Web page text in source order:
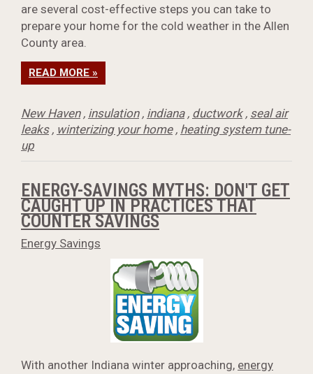
are several cost-effective steps you can take to
prepare your home for the cold weather in the Allen
County area.
READ MORE »
New Haven, insulation, indiana, ductwork, seal air
leaks, winterizing your home, heating system tune-
up
ENERGY-SAVINGS MYTHS: DON'T GET
CAUGHT UP IN PRACTICES THAT
COUNTER SAVINGS
Energy Savings
With another Indiana winter approaching, energy